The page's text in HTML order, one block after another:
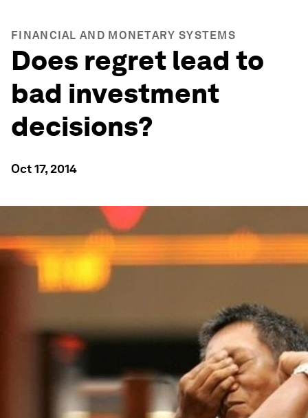
FINANCIAL AND MONETARY SYSTEMS
Does regret lead to
bad investment
decisions?
Oct 17, 2014